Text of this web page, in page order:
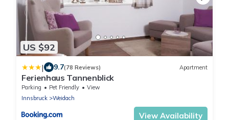
US $92
| 9.7(78 Reviews) Apartment
Ferienhaus Tannenblick
Parking Pet Friendly
View
Innsbruck
Weidach
View Availability